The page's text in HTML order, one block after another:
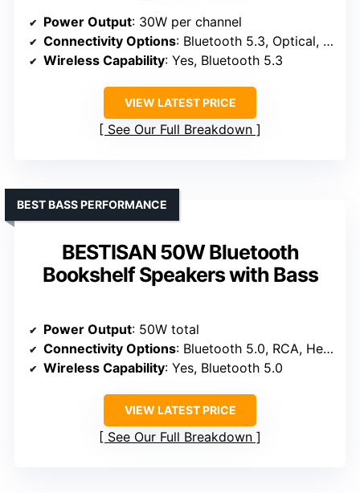
Power Output: 30W per channel
Connectivity Options: Bluetooth 5.3, Optical, RCA, Remote
Wireless Capability: Yes, Bluetooth 5.3
VIEW LATEST PRICE
See Our Full Breakdown
BESTISAN 50W Bluetooth
Bookshelf Speakers with Bass
BEST BASS PERFORMANCE
Power Output: 50W total
Connectivity Options: Bluetooth 5.0, RCA, Headphone port
Wireless Capability: Yes, Bluetooth 5.0
VIEW LATEST PRICE
See Our Full Breakdown